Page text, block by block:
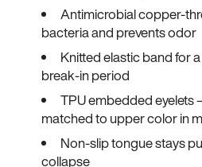
Antimicrobial copper-
bacteria and prevents odor
Knitted elastic band for
break-in period
TPU embedded eyelets
matched to upper color in
Non-slip tongue stays
collapse